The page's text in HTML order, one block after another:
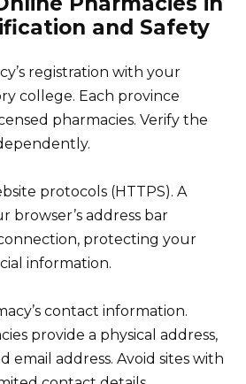
and Safety
registration with your
college. Each province
pharmacies. Verify the
protocols (HTTPS). A
browser’s address bar
protecting your
information.
contact information.
provide a physical address,
email address. Avoid sites with